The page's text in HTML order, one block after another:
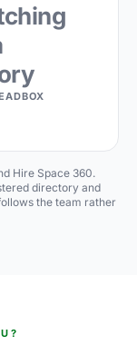
Hire Space 360.
directory and
the team rather